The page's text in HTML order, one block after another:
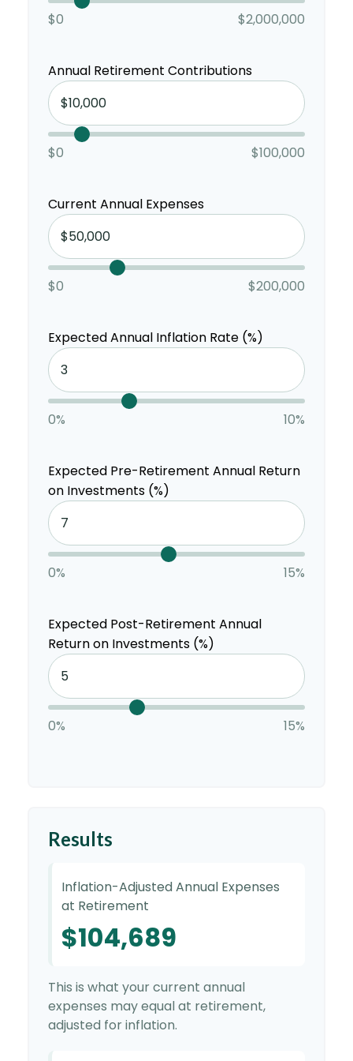
$0 $2,000,000
Annual Retirement Contributions
$0 $100,000
Current Annual Expenses
$0 $200,000
Expected Annual Inflation Rate (%)
0% 10%
Expected Pre-Retirement Annual Return
on Investments (%)
0% 15%
Expected Post-Retirement Annual
Return on Investments (%)
0% 15%
Results
Inflation-Adjusted Annual Expenses
at Retirement
$104,689
This is what your current annual
expenses may equal at retirement,
adjusted for inflation.